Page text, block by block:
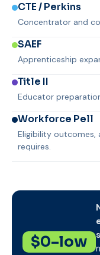
CTE / Perkins
Concentrator and
SAEF
Apprenticeship
Title II
Educator
Workforce Pell
Eligibility
requires.
$0–low